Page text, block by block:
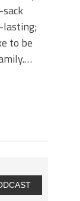
lasting;
to be